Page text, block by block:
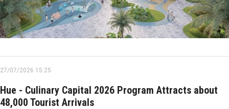
27/07/2026 15:25
Hue - Culinary Capital 2026 Program Attracts about
48,000 Tourist Arrivals